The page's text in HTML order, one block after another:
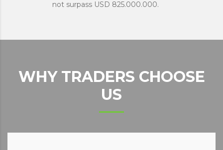
not surpass USD 825.000.000.
WHY TRADERS CHOOSE
US